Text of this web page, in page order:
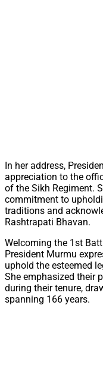
In her address,
appreciation to the
of the Sikh Regiment.
commitment to
traditions and
Rashtrapati Bhavan.
Welcoming the 1st
President Murmu
uphold the esteemed
She emphasized their
during their tenure,
spanning 166 years.